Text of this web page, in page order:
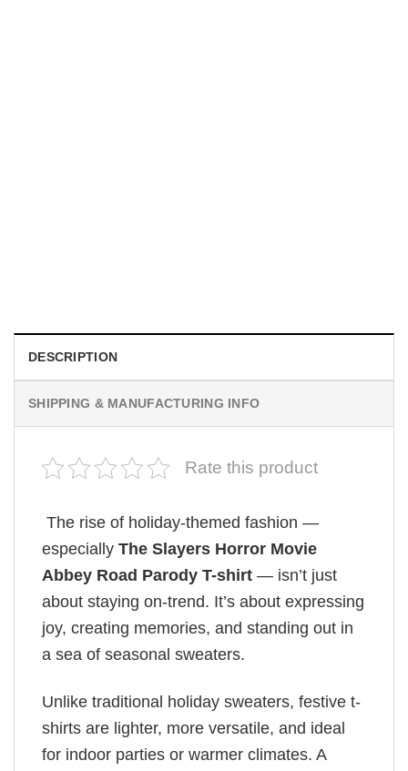
DESCRIPTION
SHIPPING & MANUFACTURING INFO
Rate this product
The rise of holiday-themed fashion —
especially The Slayers Horror Movie
Abbey Road Parody T-shirt — isn’t just
about staying on-trend. It’s about expressing
joy, creating memories, and standing out in
a sea of seasonal sweaters.
Unlike traditional holiday sweaters, festive t-
shirts are lighter, more versatile, and ideal
for indoor parties or warmer climates. A